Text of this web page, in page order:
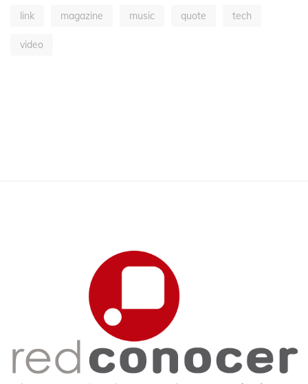
link magazine music quote tech
video